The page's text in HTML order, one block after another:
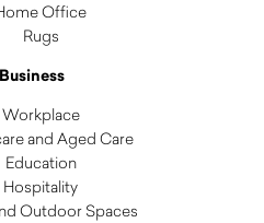
Office
Rugs
Workplace
and Aged Care
Education
Hospitality
Outdoor Spaces